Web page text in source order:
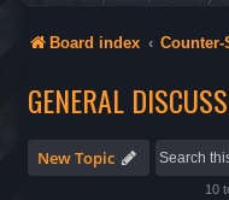
Board index Counter-
GENERAL
New Topic
10